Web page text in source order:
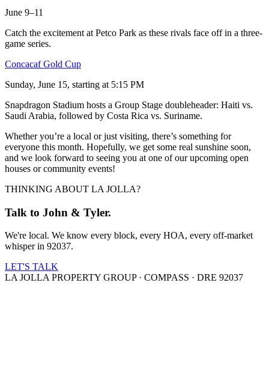
June 9–11
Catch the excitement at Petco Park as these rivals face off in a three-
game series.
Concacaf Gold Cup
Sunday, June 15, starting at 5:15 PM
Snapdragon Stadium hosts a Group Stage doubleheader: Haiti vs.
Saudi Arabia, followed by Costa Rica vs. Suriname.
Whether you’re a local or just visiting, there’s something for
everyone this month. Hopefully, we get some real sunshine soon,
and we look forward to seeing you at one of our upcoming open
houses or community events!
THINKING ABOUT LA JOLLA?
Talk to John & Tyler.
We're local. We know every block, every HOA, every off-market
whisper in 92037.
LET'S TALK
LA JOLLA PROPERTY GROUP · COMPASS · DRE 92037